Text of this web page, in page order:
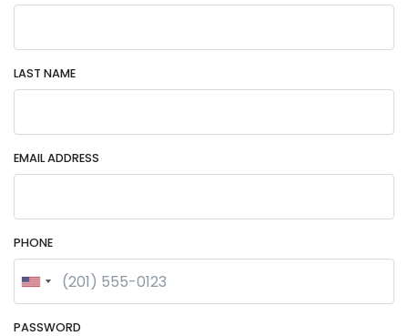
LAST NAME
EMAIL ADDRESS
PHONE
PASSWORD